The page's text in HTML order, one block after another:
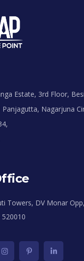
Estate, 3rd Floor,
Nagarjuna
Towers, DV Monar